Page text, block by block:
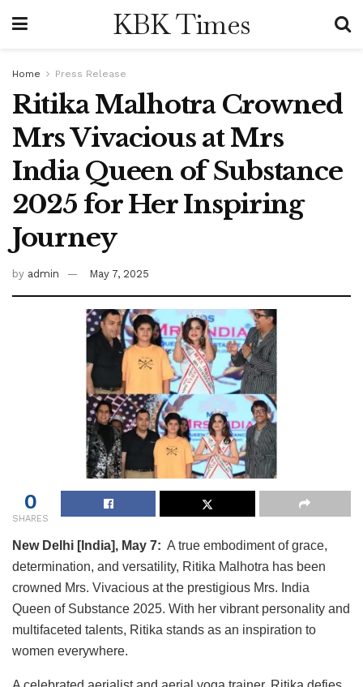
KBK Times
Home Press Release
Ritika Malhotra Crowned
Mrs Vivacious at Mrs
India Queen of Substance
2025 for Her Inspiring
Journey
by admin May 7, 2025
0
SHARES
New Delhi [India], May 7: A true embodiment of grace,
determination, and versatility, Ritika Malhotra has been
crowned Mrs. Vivacious at the prestigious Mrs. India
Queen of Substance 2025. With her vibrant personality and
multifaceted talents, Ritika stands as an inspiration to
women everywhere.